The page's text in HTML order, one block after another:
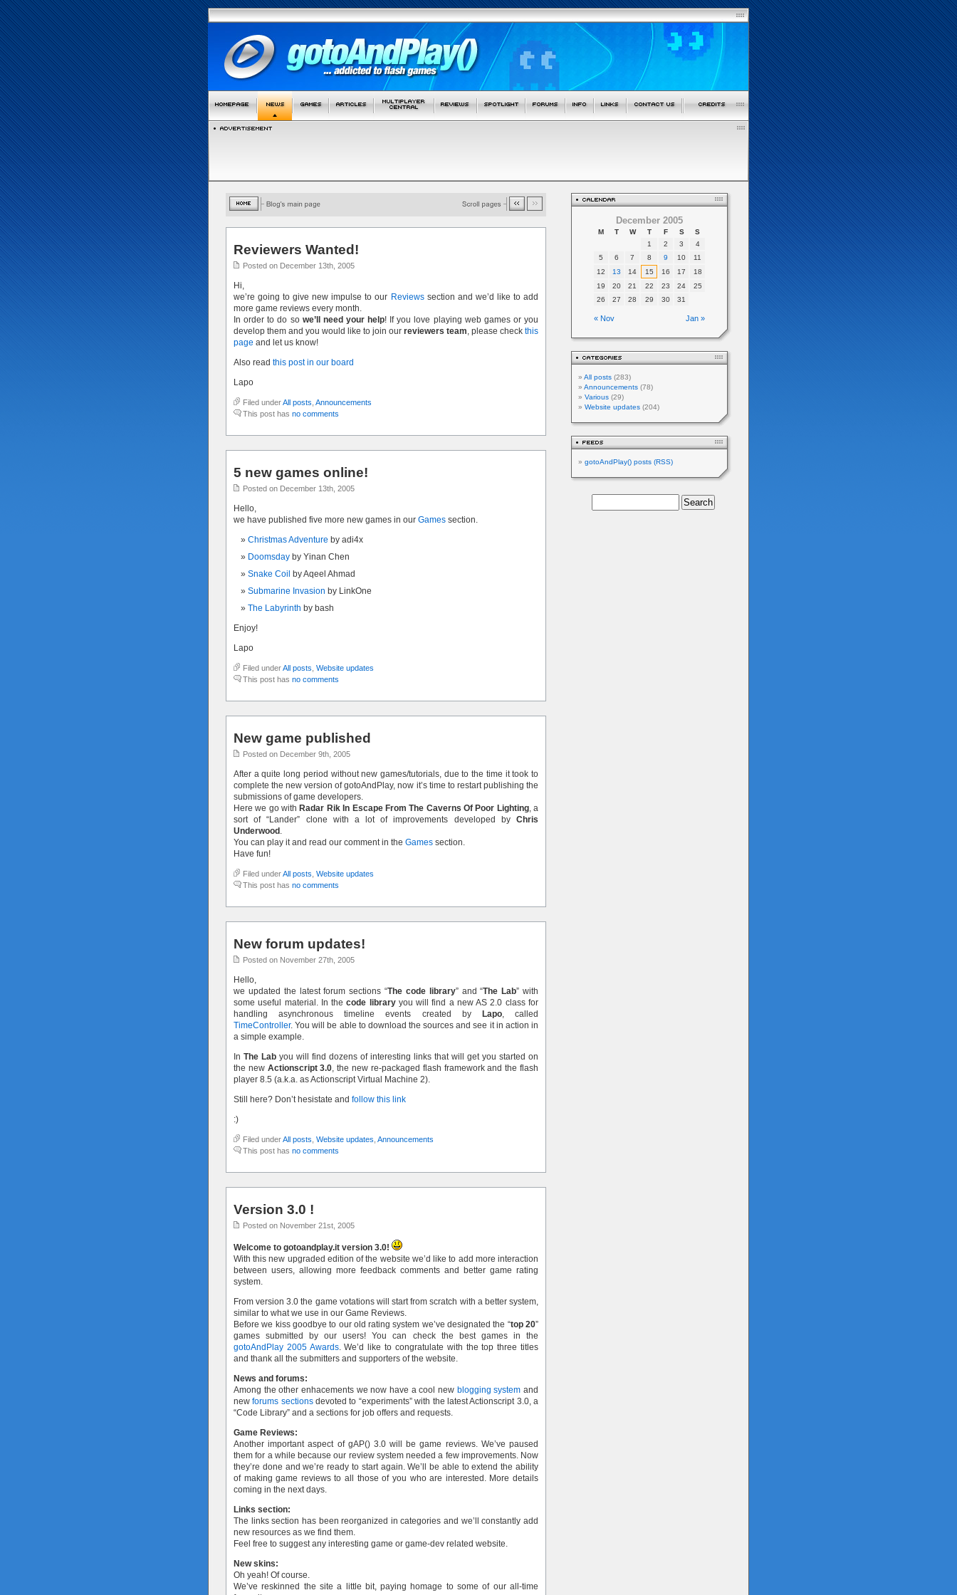
Reviewers Wanted!
Posted on December 13th, 2005
Hi,
we’re going to give new impulse to our Reviewssection and we’d like to add
more game reviews every month.
In order to do so we’ll need your help! If you love playing web games or you
develop them and you would like to join our reviewers team, please check this
page and let us know!
Also read this post in our board
Lapo
Filed underAll posts Announcements
This post has no comments
5 new games online!
Posted on December 13th, 2005
Hello,
we have published five more new games in our Games section.
Christmas Adventure by adi4x
Doomsday by Yinan Chen
Snake Coil by Aqeel Ahmad
Submarine Invasion by LinkOne
The Labyrinth by bash
Enjoy!
Lapo
Filed underAll posts Website updates
This post has no comments
New game published
Posted on December 9th, 2005
After a quite long period without new games/tutorials, due to the time it took to
complete the new version of gotoAndPlay, now it’s time to restart publishing the
submissions of game developers.
Here we go with Radar Rik In Escape From The Caverns Of Poor Lighting, a
sort of “Lander” clone with a lot of improvements developed by Chris
Underwood .
You can play it and read our comment in the Games section.
Have fun!
Filed underAll posts Website updates
This post has no comments
New forum updates!
Posted on November 27th, 2005
Hello,
we updated the latest forum sections “The code library” and “The Lab” with
some useful material. In thecode libraryyou will find a new AS 2.0 class for
handling asynchronous timeline events created by
Lapo, called
TimeController. You will be able to download the sources and see it in action in
a simple example.
In The Lab you will find dozens of interesting links that will get you started on
the new Actionscript 3.0, the new re-packaged flash framework and the flash
player 8.5 (a.k.a. as Actionscript Virtual Machine 2).
Still here? Don’t hesistate and follow this link
:)
Filed underAll posts Website updates Announcements
This post has no comments
Version 3.0 !
Posted on November 21st, 2005
Welcome to gotoandplay.it version 3.0!
With this new upgraded edition of the website we’d like to add more interaction
between users, allowing more feedback comments and better game rating
system.
From version 3.0 the game votations will start from scratch with a better system,
similar to what we use in our Game Reviews.
Before we kiss goodbye to our old rating system we’ve designated the “top 20”
games submitted by our users! You can check the best games in the
gotoAndPlay 2005 Awards. We’d like to congratulate with the top three titles
and thank all the submitters and supporters of the website.
News and forums:
Among the other enhacements we now have a cool new blogging system and
newforums sectionsdevoted to “experiments” with the latest Actionscript 3.0, a
“Code Library” and a sections for job offers and requests.
Game Reviews:
Another important aspect of gAP() 3.0 will be game reviews. We’ve paused
them for a while because our review system needed a few improvements. Now
they’re done and we’re ready to start again. We’ll be able to extend the ability
of making game reviews to all those of you who are interested. More details
coming in the next days.
Links section:
The links section has been reorganized in categories and we’ll constantly add
new resources as we find them.
Feel free to suggest any interesting game or game-dev related website.
New skins:
Oh yeah! Of course.
We’ve reskinned the site a little bit, paying homage to some of our all-time
December 2005
M T W T F S S
« Nov Jan »
1 2 3
4
5
6 7 8 9 10
11
12
13 14 15 16 17
18
19
20 21 22 23 24
25
26
27 28 29 30 31
All posts (283)
Announcements (78)
Various (29)
Website updates (204)
gotoAndPlay() posts (RSS)